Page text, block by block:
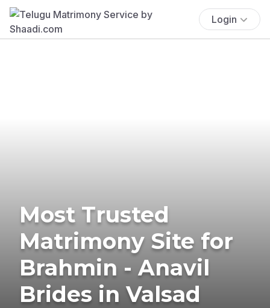
Login
Most Trusted
Matrimony Site for
Brahmin - Anavil
Brides in Valsad